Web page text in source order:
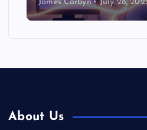
James Corbyn July 28,
About Us